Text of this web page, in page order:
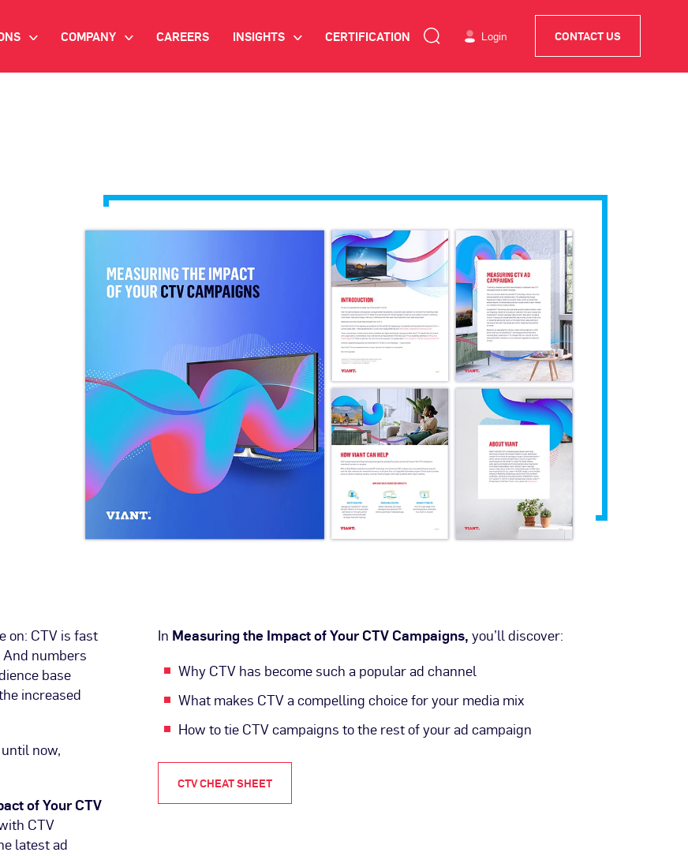
>
MARKETING
SOLUTIONS
COMPANY > CAREERS INSIGHTS >
BLOG
CERTIFICATION Login CONTACT US
on: CTV is fast
numbers
base
increased
now,
of Your CTV
CTV
latest ad
In Measuring the Impact of Your CTV Campaigns,you’ll discover:
Why CTV has become such a popular ad channel
What makes CTV a compelling choice for your media mix
How to tie CTV campaigns to the rest of your ad campaign
CTV CHEAT SHEET